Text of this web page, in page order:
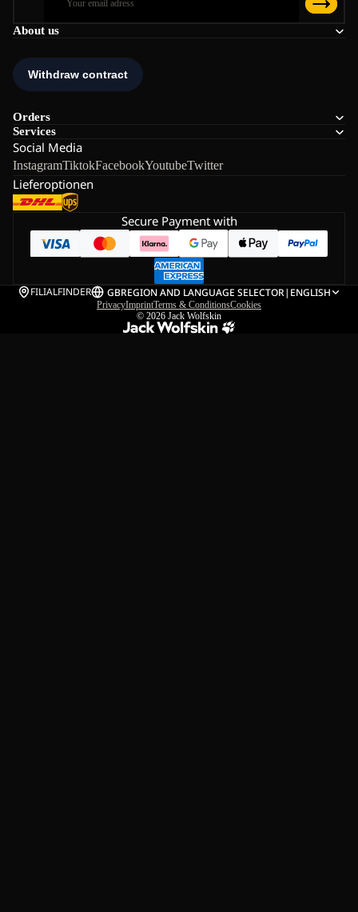
About us
Orders
Services
Social Media
InstagramTiktokFacebookYoutubeTwitter
Lieferoptionen
Secure Payment with
FILIALFINDER GBREGION AND LANGUAGE SELECTOR| ENGLISH
PrivacyImprintTerms & ConditionsCookies
© 2026 Jack Wolfskin